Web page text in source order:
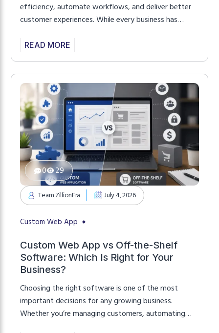
efficiency, automate workflows, and deliver better
customer experiences. While every business has
share a set of core features that improve usability,
business management system, or enterprise
application, understanding […]
READ MORE
29
0
Team ZillionEra July 4, 2026
Custom Web App
Custom Web App vs Off-the-Shelf
Software: Which Is Right for Your
Business?
Choosing the right software is one of the most
important decisions for any growing business.
Whether you’re managing customers, automating